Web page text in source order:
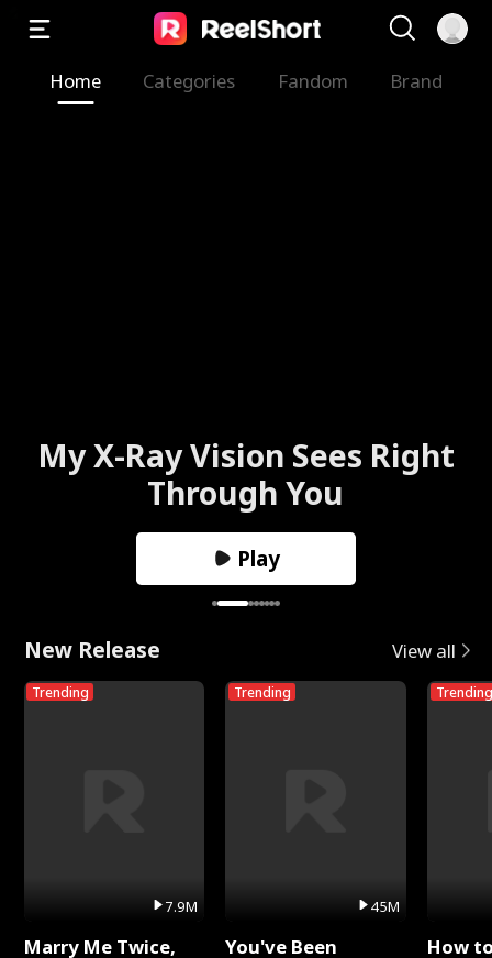
Home Categories Fandom Brand
My X-Ray Vision Sees Right
Through You
Play
New Release View all
Trending
7.9M
Marry Me Twice,
Trending
45M
You've Been
Trending
How